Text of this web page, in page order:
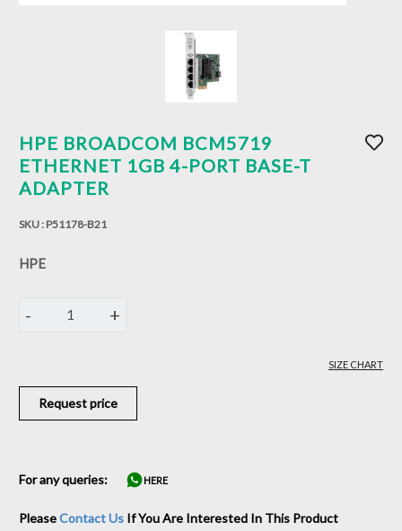
HPE BROADCOM BCM5719
ETHERNET 1GB 4-PORT BASE-T
ADAPTER
SKU : P51178-B21
HPE
- 1 +
SIZE CHART
Request price
For any queries: HERE
PleaseContact Us If You Are Interested In This Product